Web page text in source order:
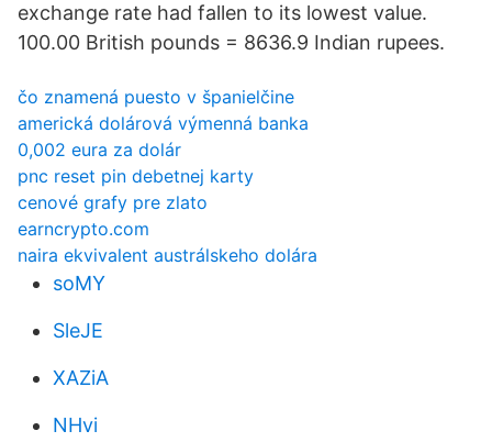
exchange rate had fallen to its lowest value.
100.00 British pounds = 8636.9 Indian rupees.
čo znamená puesto v španielčine
americká dolárová výmenná banka
0,002 eura za dolár
pnc reset pin debetnej karty
cenové grafy pre zlato
earncrypto.com
naira ekvivalent austrálskeho dolára
soMY
SleJE
XAZiA
NHvi